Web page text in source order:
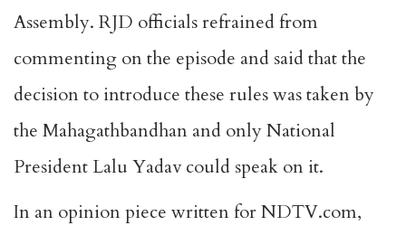
Assembly. RJD officials refrained from
commenting on the episode and said that the
decision to introduce these rules was taken by
the Mahagathbandhan and only National
President Lalu Yadav could speak on it.
In an opinion piece written for NDTV.com,